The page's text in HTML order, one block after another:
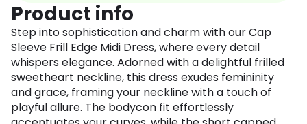
Product info
Step into sophistication and charm with our Cap
Sleeve Frill Edge Midi Dress, where every detail
whispers elegance. Adorned with a delightful frilled
sweetheart neckline, this dress exudes femininity
and grace, framing your neckline with a touch of
playful allure. The bodycon fit effortlessly